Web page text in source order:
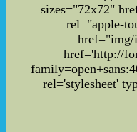
sizes="72x72"
rel="apple-
href="img/
href='http://
rel='stylesheet'